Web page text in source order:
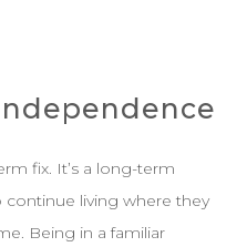
fix. It’s a long-term
living where they
Being in a familiar